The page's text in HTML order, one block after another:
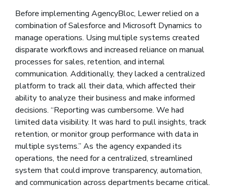
Before implementing AgencyBloc, Lewer relied on a
combination of Salesforce and Microsoft Dynamics to
manage operations. Using multiple systems created
disparate workflows and increased reliance on manual
processes for sales, retention, and internal
communication. Additionally, they lacked a centralized
platform to track all their data, which affected their
ability to analyze their business and make informed
decisions. “Reporting was cumbersome. We had
limited data visibility. It was hard to pull insights, track
retention, or monitor group performance with data in
multiple systems.” As the agency expanded its
operations, the need for a centralized, streamlined
system that could improve transparency, automation,
and communication across departments became critical.